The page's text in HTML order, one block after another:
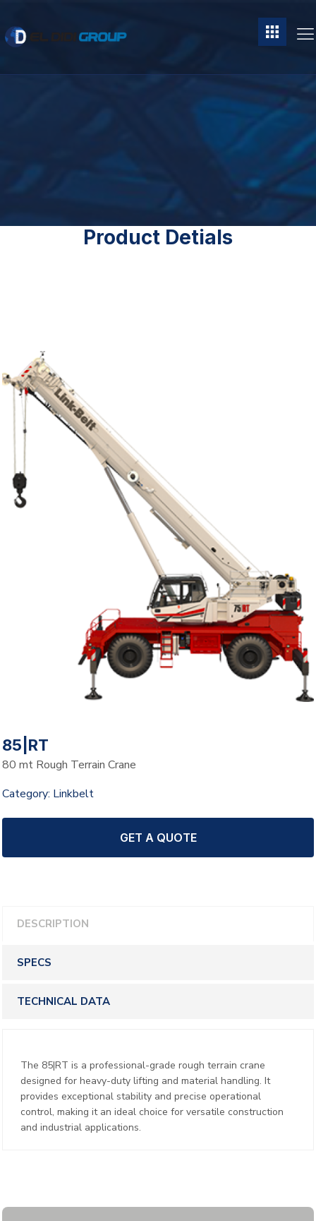
Product Detials
85|RT
80 mt Rough Terrain Crane
Category: Linkbelt
GET A QUOTE
DESCRIPTION
SPECS
TECHNICAL DATA
The 85|RT is a professional-grade rough terrain crane
designed for heavy-duty lifting and material handling. It
provides exceptional stability and precise operational
control, making it an ideal choice for versatile construction
and industrial applications.